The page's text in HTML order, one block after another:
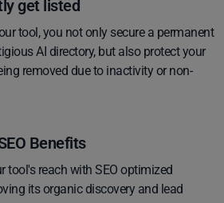
get listed
tool, you not only secure a permanent
AI directory, but also protect your
removed due to inactivity or non-
Benefits
tool's reach with SEO optimized
its organic discovery and lead